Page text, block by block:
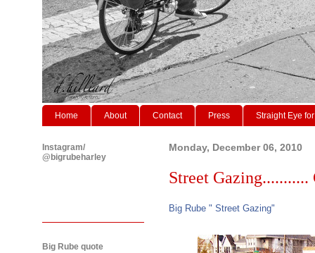
Home About Contact Press Straight Eye
Monday, December 06, 2010
Street
Big Rube " Street Gazing"
Instagram/
@bigrubeharley
Big Rube quote